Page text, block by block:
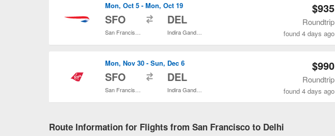
Mon, Oct 5 - Mon, Oct 19
SFO DEL
$935
Roundtrip
found 4 days ago
Mon, Nov 30 - Sun, Dec 6
SFO DEL
$990
Roundtrip
found 4 days ago
Route Information for Flights from San Francisco to Delhi